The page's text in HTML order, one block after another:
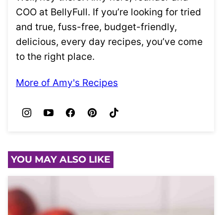
COO at BellyFull. If you’re looking for tried
and true, fuss-free, budget-friendly,
delicious, every day recipes, you’ve come
to the right place.
More of Amy's Recipes
YOU MAY ALSO LIKE